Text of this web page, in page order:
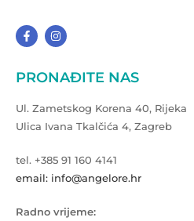
PRONAĐITE NAS
Ul. Zametskog Korena 40, Rijeka
Ulica Ivana Tkalčića 4, Zagreb
tel. +385 91 160 4141
email: info@angelore.hr
Radno vrijeme: